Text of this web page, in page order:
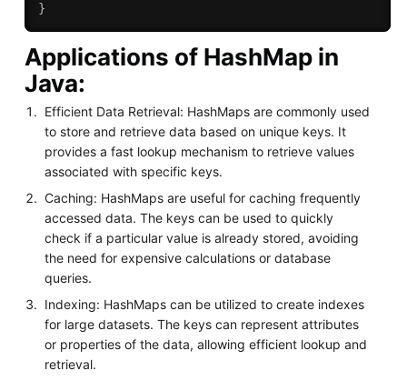
}
Applications of HashMap in
Java:
Efficient Data Retrieval: HashMaps are commonly used
to store and retrieve data based on unique keys. It
provides a fast lookup mechanism to retrieve values
associated with specific keys.
Caching: HashMaps are useful for caching frequently
accessed data. The keys can be used to quickly
check if a particular value is already stored, avoiding
the need for expensive calculations or database
queries.
Indexing: HashMaps can be utilized to create indexes
for large datasets. The keys can represent attributes
or properties of the data, allowing efficient lookup and
retrieval.